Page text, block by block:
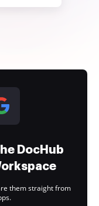
DocHub
them straight from